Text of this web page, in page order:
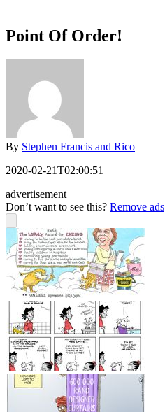
Point Of Order!
By Stephen Francis and Rico
2020-02-21T02:00:51
advertisement
Don’t want to see this? Remove ads